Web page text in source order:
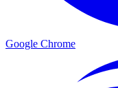
Google Chrome